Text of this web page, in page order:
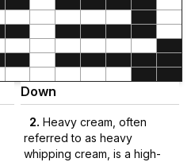
Down
2. Heavy cream, often
referred to as heavy
whipping cream, is a high-